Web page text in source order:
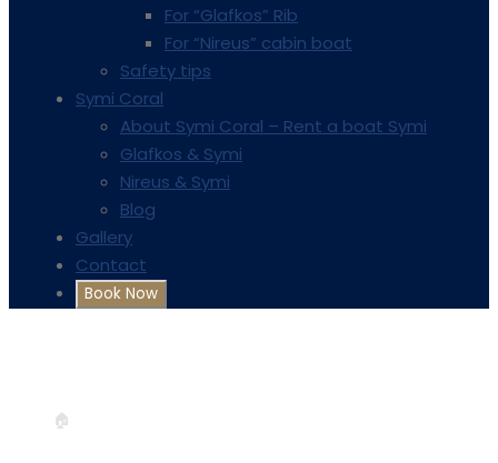
For “Glafkos” Rib
For “Nireus” cabin boat
Safety tips
Symi Coral
About Symi Coral – Rent a boat Symi
Glafkos & Symi
Nireus & Symi
Blog
Gallery
Contact
🏠